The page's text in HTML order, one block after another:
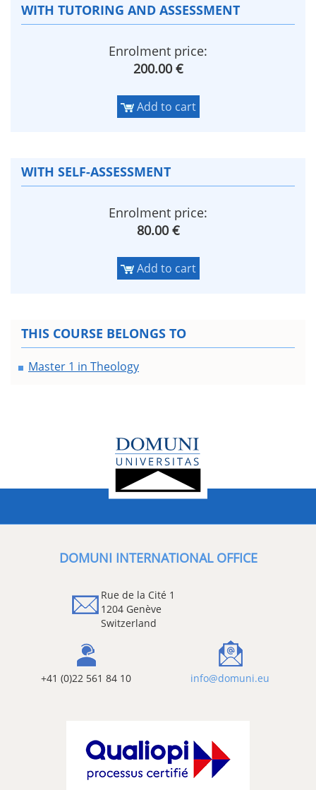
WITH TUTORING AND ASSESSMENT
Enrolment price:
200.00 €
Add to cart
WITH SELF-ASSESSMENT
Enrolment price:
80.00 €
Add to cart
THIS COURSE BELONGS TO
Master 1 in Theology
DOMUNI INTERNATIONAL OFFICE
Rue de la Cité 1
1204 Genève
Switzerland
+41 (0)22 561 84 10 info@domuni.eu